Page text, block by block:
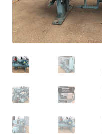
CONTACT
LOGIN